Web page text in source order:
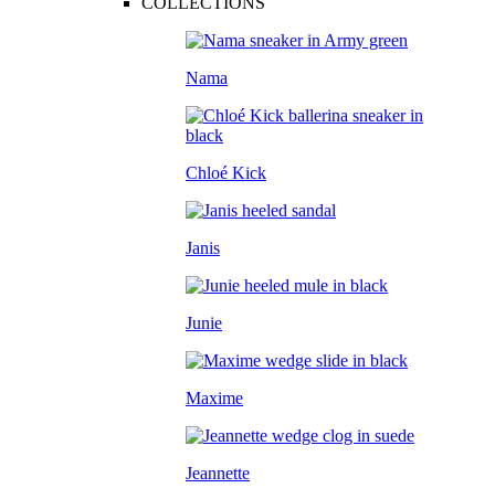
Nama
Chloé Kick
Janis
Junie
Maxime
Jeannette